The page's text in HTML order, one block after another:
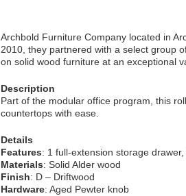
Archbold Furniture Company located in
2010, they partnered with a select group
on solid wood furniture at an exceptional
Description
Part of the modular office program, this
countertops with ease.
Details
Features: 1 full-extension storage
Materials: Solid Alder wood
Finish: D – Driftwood
Hardware: Aged Pewter knob